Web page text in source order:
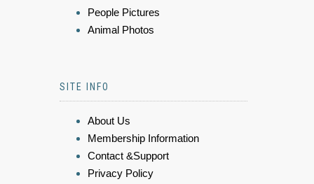
People Pictures
Animal Photos
SITE INFO
About Us
Membership Information
Contact &Support
Privacy Policy